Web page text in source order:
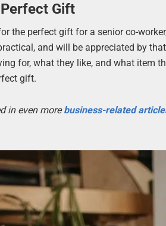
Gift
the perfect gift for a senior co-
and will be appreciated by
for, what they like, and what item
gift.
in even morebusiness-related